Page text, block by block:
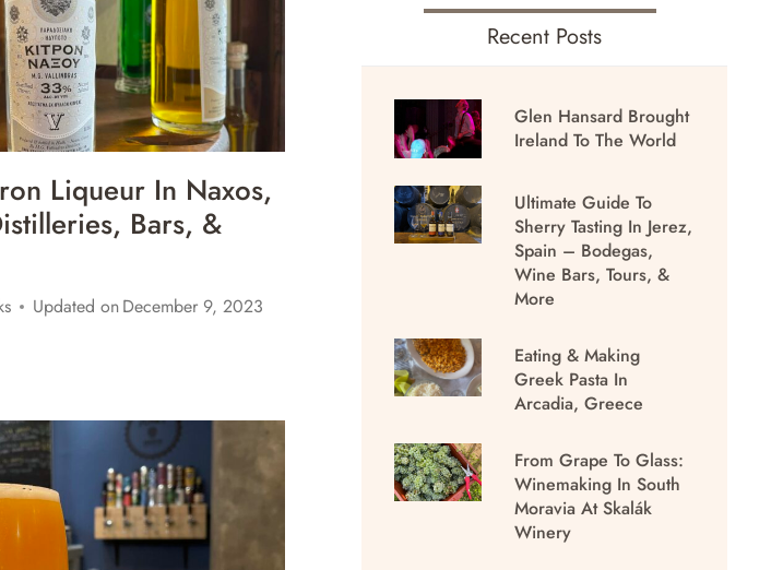
Liqueur In Naxos,
Bars, &
Updated onDecember 9, 2023
Recent Posts
Glen Hansard Brought
Ireland To The World
Ultimate Guide To
Sherry Tasting In Jerez,
Spain – Bodegas,
Wine Bars, Tours, &
More
Eating & Making
Greek Pasta In
Arcadia, Greece
From Grape To Glass:
Winemaking In South
Moravia At Skalák
Winery